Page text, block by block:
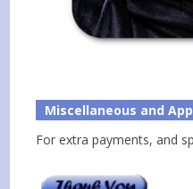
Miscellaneous and
For extra payments, and